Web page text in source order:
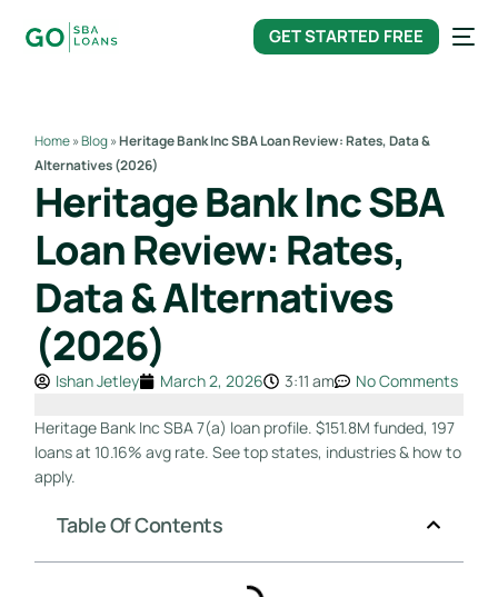
GET STARTED FREE
Home»Blog»Heritage Bank Inc SBA Loan Review: Rates, Data &
Alternatives (2026)
Heritage Bank Inc SBA
Loan Review: Rates,
Data & Alternatives
(2026)
Ishan Jetley March 2, 2026 3:11 am No Comments
Heritage Bank Inc SBA 7(a) loan profile. $151.8M funded, 197
loans at 10.16% avg rate. See top states, industries & how to
apply.
Table Of Contents